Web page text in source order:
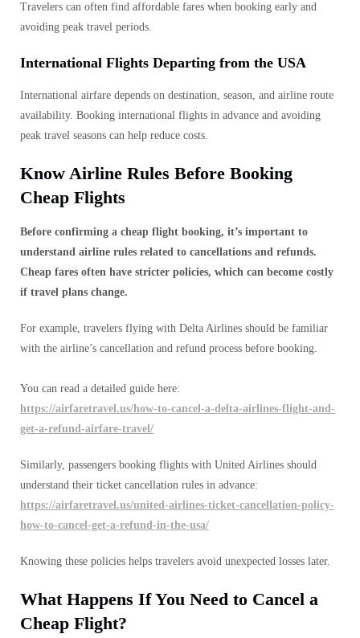
Travelers can often find affordable fares when booking early and
avoiding peak travel periods.
International Flights Departing from the USA
International airfare depends on destination, season, and airline route
availability. Booking international flights in advance and avoiding
peak travel seasons can help reduce costs.
Know Airline Rules Before Booking
Cheap Flights
Before confirming a cheap flight booking, it’s important to
understand airline rules related to cancellations and refunds.
Cheap fares often have stricter policies, which can become costly
if travel plans change.
For example, travelers flying with Delta Airlines should be familiar
with the airline’s cancellation and refund process before booking.
You can read a detailed guide here:
https://airfaretravel.us/how-to-cancel-a-delta-airlines-flight-and-
get-a-refund-airfare-travel/
Similarly, passengers booking flights with United Airlines should
understand their ticket cancellation rules in advance:
https://airfaretravel.us/united-airlines-ticket-cancellation-policy-
how-to-cancel-get-a-refund-in-the-usa/
Knowing these policies helps travelers avoid unexpected losses later.
What Happens If You Need to Cancel a
Cheap Flight?